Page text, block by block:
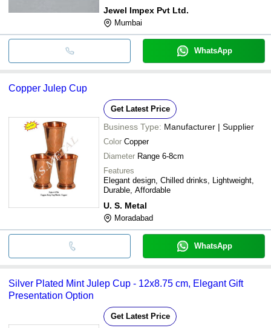
Jewel Impex Pvt Ltd.
Mumbai
WhatsApp
Copper Julep Cup
Get Latest Price
Business Type: Manufacturer | Supplier
Color Copper
Diameter Range 6-8cm
Features
Elegant design, Chilled drinks, Lightweight,
Durable, Affordable
U. S. Metal
Moradabad
WhatsApp
Silver Plated Mint Julep Cup - 12x8.75 cm, Elegant Gift
Presentation Option
Get Latest Price